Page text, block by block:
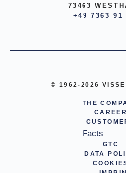
73463
+49 7363 91
© 1962-2026
THE
CAREER
Facts
GTC
DATA